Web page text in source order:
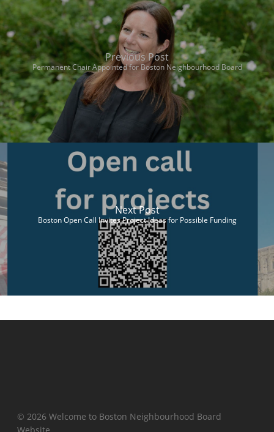
Previous Post
Permanent Chair Appointed for Boston Neighbourhood Board
Next Post
Boston Open Call Invites Project Ideas for Possible Funding
© 2026 Welcome to Boston Neighbourhood Board